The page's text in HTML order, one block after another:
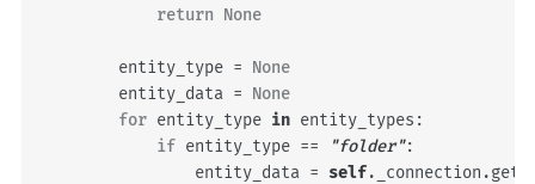
return None
entity_type = None
entity_data = None
for entity_type in entity_types :
if entity_type == "folder":
entity_data = self. _connection .